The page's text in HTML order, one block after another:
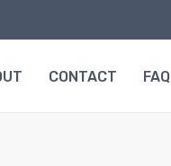
CONTACT FAQ